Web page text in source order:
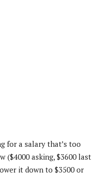
for a salary that’s too
($4000 asking, $3600 last
it down to $3500 or